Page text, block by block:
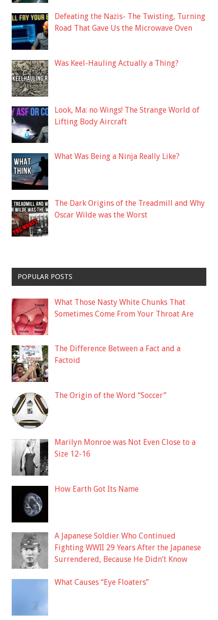
Defeating the Nazis- The Twisting, Turning
Road That Gave Us the Microwave Oven
Was Keel-Hauling Actually a Thing?
Look, Ma: no Wings! The Strange World of
Lifting Body Aircraft
What Was Being a Ninja Really Like?
The Dark Origins of the Treadmill and Why
Oscar Wilde was the Worst
POPULAR POSTS
What Those Nasty White Chunks That
Sometimes Come From Your Throat Are
The Difference Between a Fact and a
Factoid
The Origin of the Word “Soccer”
Marilyn Monroe was Not Even Close to a
Size 12-16
How Earth Got Its Name
A Japanese Soldier Who Continued
Fighting WWII 29 Years After the Japanese
Surrendered, Because He Didn’t Know
What Causes “Eye Floaters”